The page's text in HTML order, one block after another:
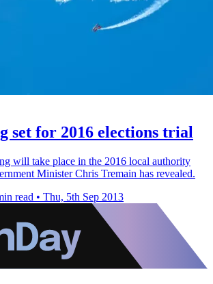
set for 2016 elections trial
will take place in the 2016 local authority
Minister Chris Tremain has revealed.
read • Thu, 5th Sep 2013